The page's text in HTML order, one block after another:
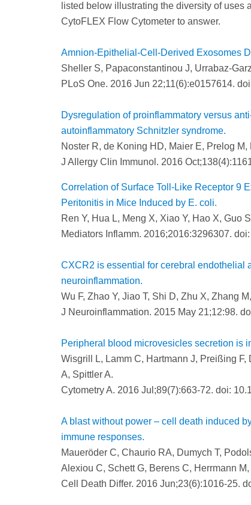
listed below illustrating the diversity of
CytoFLEX Flow Cytometer to answer.
Amnion-Epithelial-Cell-Derived Exosomes
Sheller S, Papaconstantinou J, Urrabaz-
PLoS One. 2016 Jun 22;11(6):e0157614.
Dysregulation of proinflammatory versus
autoinflammatory Schnitzler syndrome.
Noster R, de Koning HD, Maier E, Prelog
J Allergy Clin Immunol. 2016
Correlation of Surface Toll-Like Receptor 9
Peritonitis in Mice Induced by E. coli.
Ren Y, Hua L, Meng X, Xiao Y, Hao X, Guo
Mediators Inflamm. 2016;2016:3296307.
CXCR2 is essential for cerebral endothelial
neuroinflammation.
Wu F, Zhao Y, Jiao T, Shi D, Zhu X, Zhang
J Neuroinflammation. 2015 May 21;12:98.
Peripheral blood microvesicles secretion is
Wisgrill L, Lamm C, Hartmann J, Preißing
A, Spittler A.
Cytometry A. 2016 Jul;89(7):663-72. doi:
A blast without power – cell death induced
immune responses.
Maueröder C, Chaurio RA, Dumych T,
Alexiou C, Schett G, Berens C, Herrmann
Cell Death Differ. 2016 Jun;23(6):1016-25.